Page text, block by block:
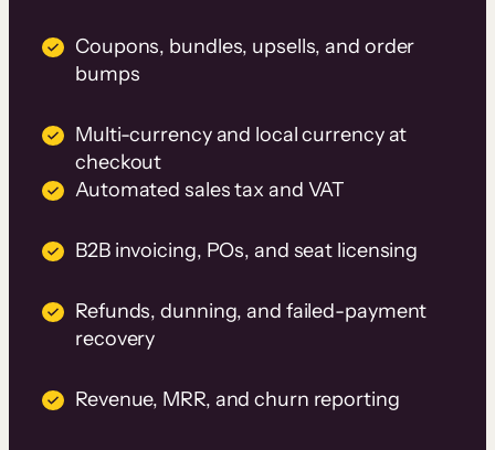
Coupons, bundles, upsells, and order
bumps
Multi-currency and local currency at
checkout
Automated sales tax and VAT
B2B invoicing, POs, and seat licensing
Refunds, dunning, and failed-payment
recovery
Revenue, MRR, and churn reporting